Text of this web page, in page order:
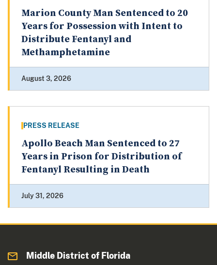
Marion County Man Sentenced to 20
Years for Possession with Intent to
Distribute Fentanyl and
Methamphetamine
August 3, 2026
PRESS RELEASE
Apollo Beach Man Sentenced to 27
Years in Prison for Distribution of
Fentanyl Resulting in Death
July 31, 2026
Middle District of Florida